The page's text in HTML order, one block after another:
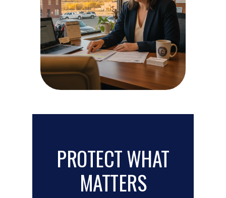
PROTECT WHAT
MATTERS